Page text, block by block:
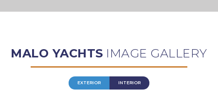
MALO YACHTS IMAGE GALLERY
EXTERIOR INTERIOR